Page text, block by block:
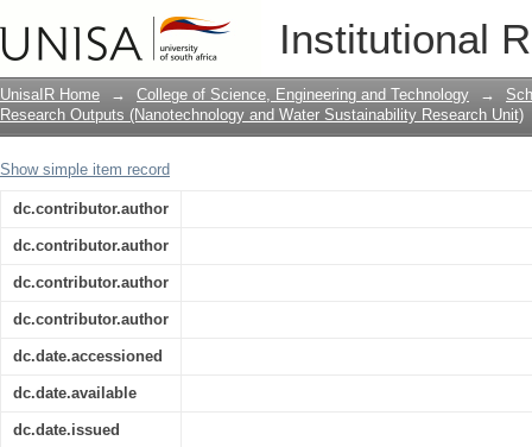
Institutional
Synthesis and characterization of
nanoparticles via Phosphonic acid
UnisaIR Home → College of Science, Engineering and Technology →
Research Outputs (Nanotechnology and Water Sustainability Research Unit)
Show simple item record
dc.contributor.author
dc.contributor.author
dc.contributor.author
dc.contributor.author
dc.date.accessioned
dc.date.available
dc.date.issued